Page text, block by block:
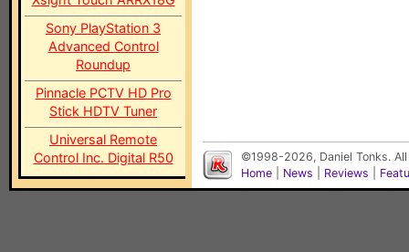
Sony PlayStation 3
Advanced Control
Roundup
Pinnacle PCTV HD Pro
Stick HDTV Tuner
Universal Remote
Control Inc. Digital R50
©1998-2026, Daniel Tonks.
Home
News Reviews